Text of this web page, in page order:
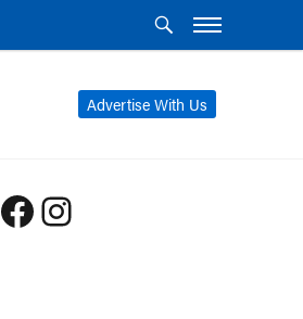
Advertise With Us
Facebook
Instagram